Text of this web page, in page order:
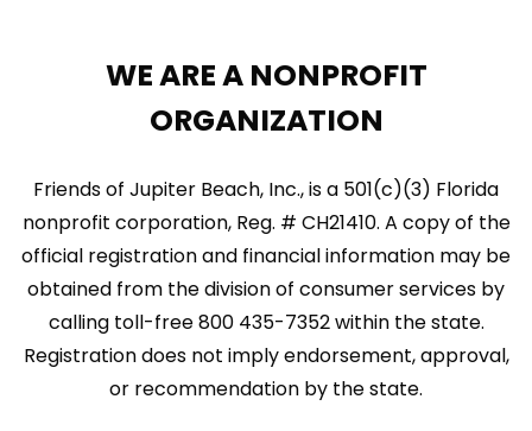
WE ARE A NONPROFIT
ORGANIZATION
Friends of Jupiter Beach, Inc., is a 501(c)(3) Florida
nonprofit corporation, Reg. # CH21410. A copy of the
official registration and financial information may be
obtained from the division of consumer services by
calling toll-free 800 435-7352 within the state.
Registration does not imply endorsement, approval,
or recommendation by the state.